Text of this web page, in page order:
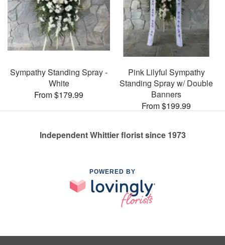
Sympathy Standing Spray -
White
From $179.99
Pink Lilyful Sympathy
Standing Spray w/ Double
Banners
From $199.99
Independent Whittier florist since 1973
POWERED BY